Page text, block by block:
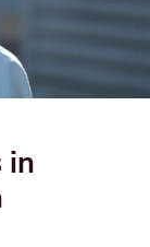
in